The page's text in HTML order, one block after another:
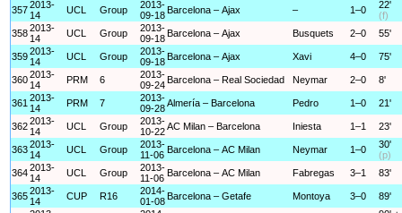
3572013-
14
UCL Group
2013-
09-18 Barcelona – Ajax – 1–0
22'
(f)
3582013-
14
UCL Group
2013-
09-18 Barcelona – Ajax Busquets 2–0 55'
3592013-
14
UCL Group
2013-
09-18 Barcelona – Ajax Xavi 4–0 75'
3602013-
14
PRM 6
2013-
09-24 Barcelona – Real Sociedad Neymar 2–0 8'
361 2013-
14
PRM 7
2013-
09-28Almería – Barcelona Pedro 1–0 21'
3622013-
14
UCL Group
2013-
10-22AC Milan – Barcelona Iniesta 1–1 23'
3632013-
14
UCL Group
2013-
11-06 Barcelona – AC Milan Neymar 1–0
30'
(p)
3642013-
14
UCL Group
2013-
11-06 Barcelona – AC Milan Fabregas 3–1 83'
3652013-
14
CUP R16
2014-
01-08 Barcelona – Getafe Montoya 3–0 89'